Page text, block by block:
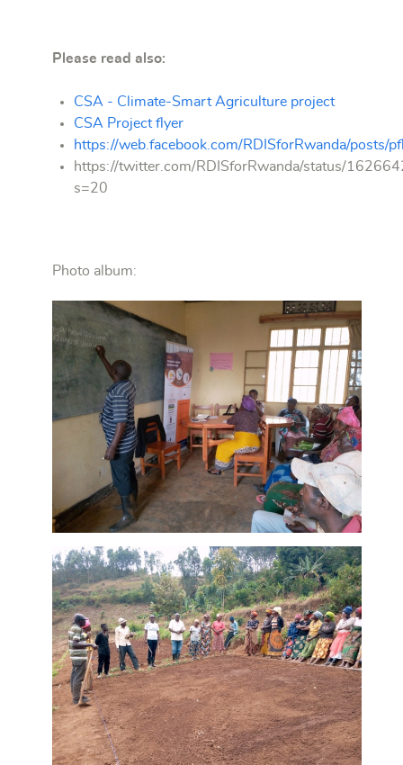
Please read also:
CSA - Climate-Smart Agriculture project
CSA Project flyer
https://web.facebook.com/RDISforRwanda/posts/
https://twitter.com/RDISforRwanda/status/
s=20
Photo album:
Training of
farmers at
Murangi
Farm
Training
Center: 20%
in theory
DETAILS
Training of
farmers at
Murangi
Farm
Training
Center: 80%
in practice
DETAILS